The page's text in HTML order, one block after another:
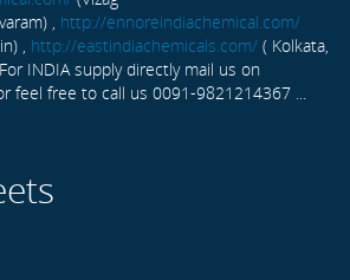
, http://ennoreindiachemical.com/
, http://eastindiachemicals.com/ ( Kolkata,
INDIA supply directly mail us on
feel free to call us 0091-9821214367 ...